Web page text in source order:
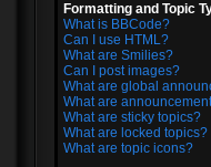
Formatting and Topic
What is BBCode?
Can I use HTML?
What are Smilies?
Can I post images?
What are global
What are
What are sticky topics?
What are locked topics?
What are topic icons?